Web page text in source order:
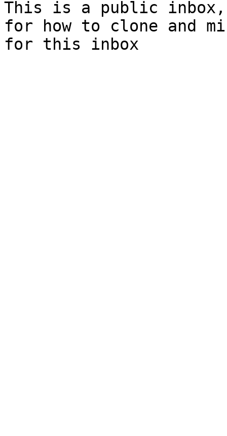
This is a public
for how to clone and
for this inbox